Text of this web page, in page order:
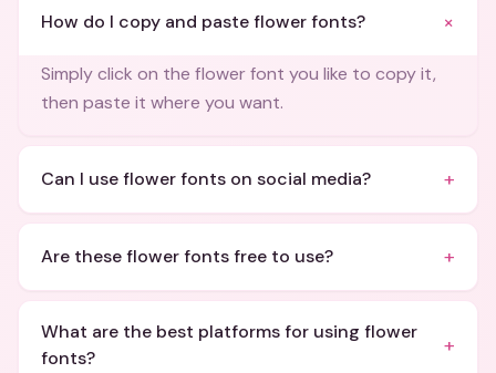
How do I copy and paste flower fonts? +
Simply click on the flower font you like to copy it,
then paste it where you want.
Can I use flower fonts on social media? +
Are these flower fonts free to use? +
What are the best platforms for using flower
fonts?
+